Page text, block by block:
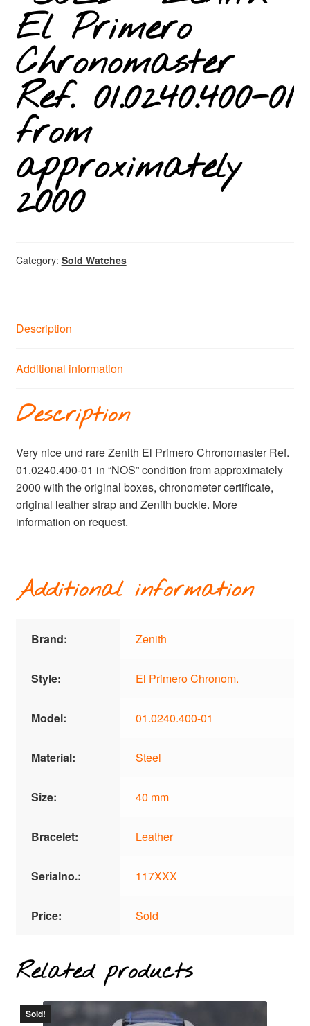
El Primero
Chronomaster
Ref. 01.0240.400-01
from
approximately
2000
Category: Sold Watches
Description
Additional information
Description
Very nice und rare Zenith El Primero Chronomaster Ref.
01.0240.400-01 in “NOS” condition from approximately
2000 with the original boxes, chronometer certificate,
original leather strap and Zenith buckle. More
information on request.
Additional information
Brand: Zenith
Style: El Primero Chronom.
Model: 01.0240.400-01
Material: Steel
Size: 40 mm
Bracelet: Leather
Serialno.: 117XXX
Price: Sold
Related products
Sold!